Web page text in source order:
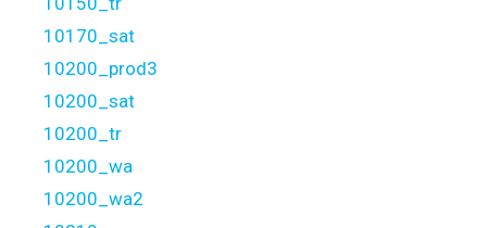
10170_sat
10200_prod3
10200_sat
10200_tr
10200_wa
10200_wa2